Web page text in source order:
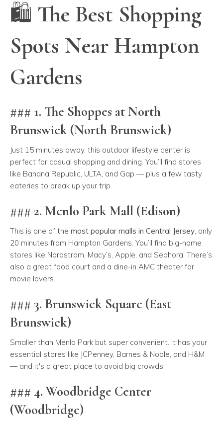
🛍️ The Best Shopping
Spots Near Hampton
Gardens
### 1. The Shoppes at North
Brunswick (North Brunswick)
Just 15 minutes away, this outdoor lifestyle center is
perfect for casual shopping and dining. You’ll find stores
like Banana Republic, ULTA, and Gap — plus a few tasty
eateries to break up your trip.
### 2. Menlo Park Mall (Edison)
This is one of the most popular malls in Central Jersey, only
20 minutes from Hampton Gardens. You’ll find big-name
stores like Nordstrom, Macy’s, Apple, and Sephora. There’s
also a great food court and a dine-in AMC theater for
movie lovers.
### 3. Brunswick Square (East
Brunswick)
Smaller than Menlo Park but super convenient. It has your
essential stores like JCPenney, Barnes & Noble, and H&M
— and it's a great place to avoid big crowds.
### 4. Woodbridge Center
(Woodbridge)